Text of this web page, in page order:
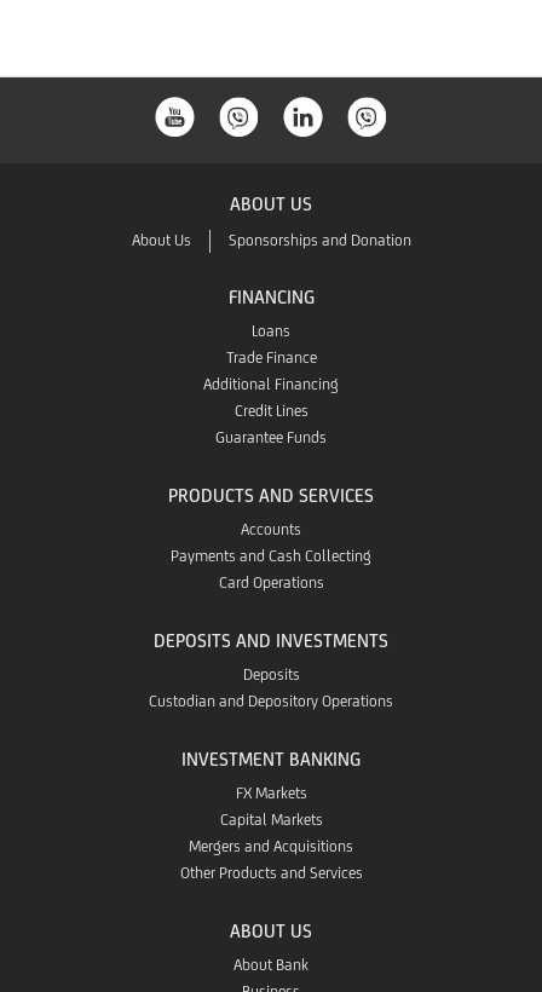
ABOUT US
About Us Sponsorships and Donation
FINANCING
Loans
Trade Finance
Additional Financing
Credit Lines
Guarantee Funds
PRODUCTS AND SERVICES
Accounts
Payments and Cash Collecting
Card Operations
DEPOSITS AND INVESTMENTS
Deposits
Custodian and Depository Operations
INVESTMENT BANKING
FX Markets
Capital Markets
Mergers and Acquisitions
Other Products and Services
ABOUT US
About Bank